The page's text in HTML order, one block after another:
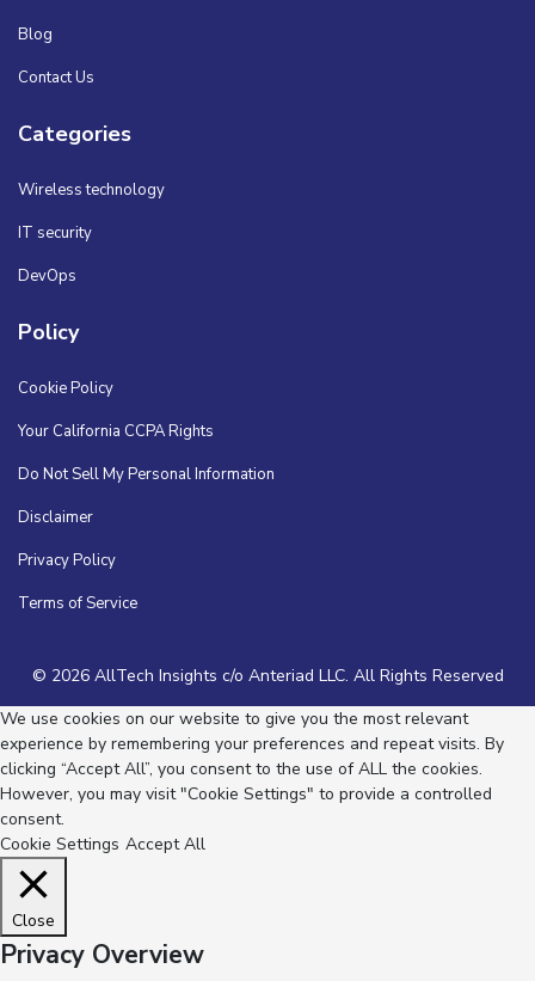
Blog
Contact Us
Categories
Wireless technology
IT security
DevOps
Policy
Cookie Policy
Your California CCPA Rights
Do Not Sell My Personal Information
Disclaimer
Privacy Policy
Terms of Service
© 2026 AllTech Insights c/o Anteriad LLC. All Rights Reserved
We use cookies on our website to give you the most relevant
experience by remembering your preferences and repeat visits. By
clicking “Accept All”, you consent to the use of ALL the cookies.
However, you may visit "Cookie Settings" to provide a controlled
consent.
Cookie Settings Accept All
Close
Privacy Overview